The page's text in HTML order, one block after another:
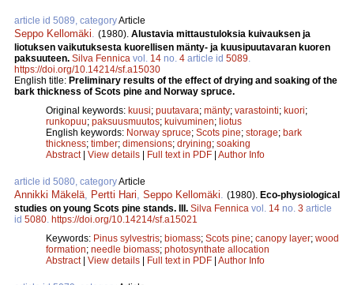
article id 5089, categoryArticle
Seppo Kellomäki (1980). Alustavia mittaustuloksia kuivauksen ja
liotuksen vaikutuksesta kuorellisen mänty- ja kuusipuutavaran kuoren
paksuuteen. Silva Fennica vol. 14 no. 4 article id 5089
https://doi.org/10.14214/sf.a15030
English title: Preliminary results of the effect of drying and soaking of the
bark thickness of Scots pine and Norway spruce.
Original keywords: kuusi; puutavara; mänty; varastointi; kuori;
runkopuu; paksuusmuutos; kuivuminen; liotus
English keywords: Norway spruce; Scots pine; storage; bark
thickness; timber; dimensions; dryining; soaking
Abstract| View details | Full text in PDF | Author Info
article id 5080, categoryArticle
Annikki Mäkelä Pertti Hari Seppo Kellomäki (1980). Eco-physiological
studies on young Scots pine stands. III. Silva Fennica vol. 14 no. 3 article
id 5080 https://doi.org/10.14214/sf.a15021
Keywords: Pinus sylvestris; biomass; Scots pine; canopy layer; wood
formation; needle biomass; photosynthate allocation
Abstract| View details | Full text in PDF | Author Info